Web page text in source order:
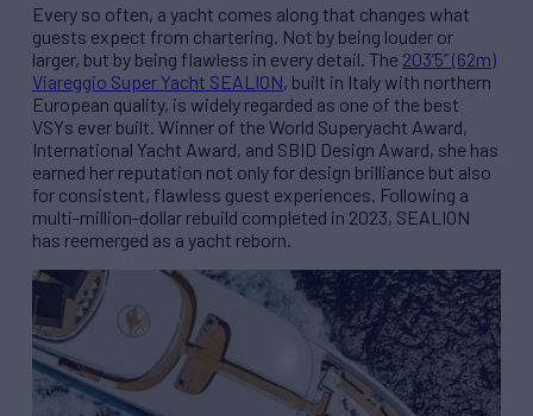
Every so often, a yacht comes along that changes what
guests expect from chartering. Not by being louder or
larger, but by being flawless in every detail. The 203’5” (62m)
Viareggio Super Yacht SEALION, built in Italy with northern
European quality, is widely regarded as one of the best
VSYs ever built. Winner of the World Superyacht Award,
International Yacht Award, and SBID Design Award, she has
earned her reputation not only for design brilliance but also
for consistent, flawless guest experiences. Following a
multi-million-dollar rebuild completed in 2023, SEALION
has reemerged as a yacht reborn.